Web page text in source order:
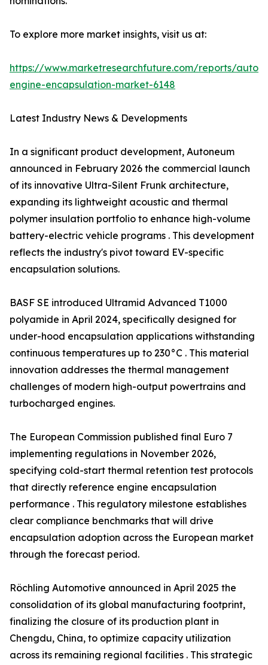
To explore more market insights, visit us at:
https://www.marketresearchfuture.com/reports/
engine-encapsulation-market-6148
Latest Industry News & Developments
In a significant product development, Autoneum
announced in February 2026 the commercial launch
of its innovative Ultra-Silent Frunk architecture,
expanding its lightweight acoustic and thermal
polymer insulation portfolio to enhance high-volume
battery-electric vehicle programs . This development
reflects the industry's pivot toward EV-specific
encapsulation solutions.
BASF SE introduced Ultramid Advanced T1000
polyamide in April 2024, specifically designed for
under-hood encapsulation applications withstanding
continuous temperatures up to 230°C . This material
innovation addresses the thermal management
challenges of modern high-output powertrains and
turbocharged engines.
The European Commission published final Euro 7
implementing regulations in November 2026,
specifying cold-start thermal retention test protocols
that directly reference engine encapsulation
performance . This regulatory milestone establishes
clear compliance benchmarks that will drive
encapsulation adoption across the European market
through the forecast period.
Röchling Automotive announced in April 2025 the
consolidation of its global manufacturing footprint,
finalizing the closure of its production plant in
Chengdu, China, to optimize capacity utilization
across its remaining regional facilities . This strategic